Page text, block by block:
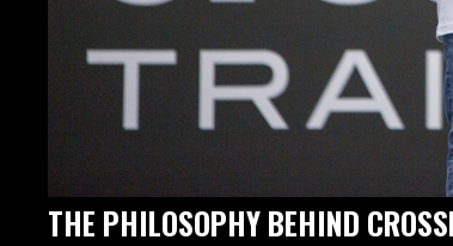
THE PHILOSOPHY BEHIND